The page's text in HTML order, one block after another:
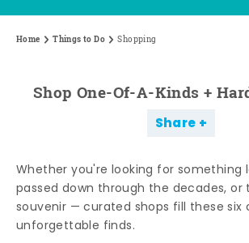
Home Things to Do Shopping
Shop One-Of-A-Kinds +
Share
Whether you're looking for something
passed down through the decades,
souvenir — curated shops fill these six
unforgettable finds.